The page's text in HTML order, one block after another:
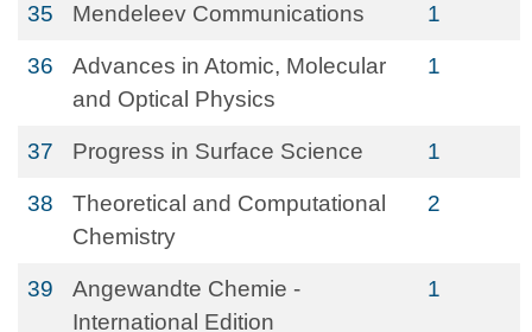
35 Mendeleev Communications 1
36
Advances in Atomic, Molecular
and Optical Physics
1
37 Progress in Surface Science 1
38
Theoretical and Computational
Chemistry
2
39
Angewandte Chemie -
International Edition
1